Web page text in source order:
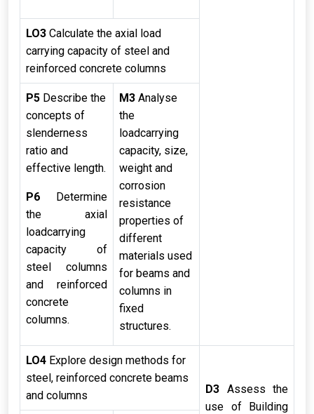
LO3 Calculate the axial load
carrying capacity of steel and
reinforced concrete columns
P5 Describe the
concepts of
slenderness
ratio and
effective length.
P6 Determine
the axial
loadcarrying
capacity of
steel columns
and reinforced
concrete
columns.
M3 Analyse
the
loadcarrying
capacity, size,
weight and
corrosion
resistance
properties of
different
materials used
for beams and
columns in
fixed
structures.
LO4 Explore design methods for
steel, reinforced concrete beams
and columns
D3 Assess the
use of Building